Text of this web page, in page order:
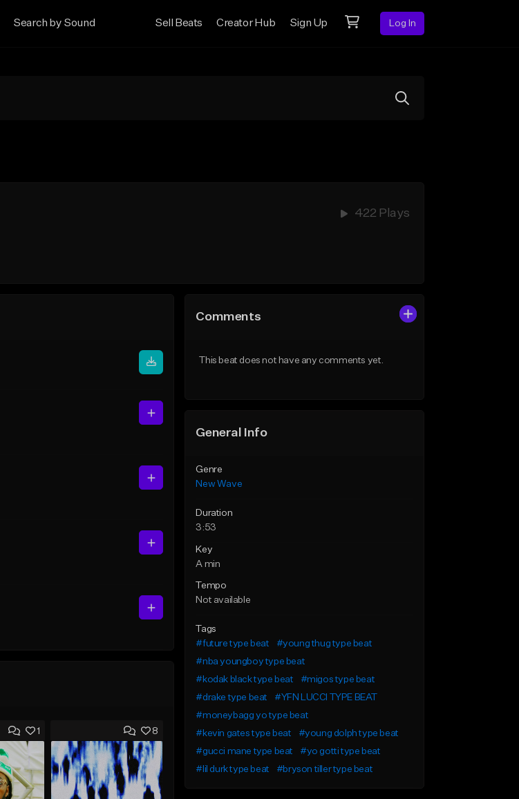
Search by Sound Sell Beats Creator Hub Sign Up Log In
422 Plays
1 8
Comments
This beat does not have any comments yet.
General Info
Genre
New Wave
Duration
3:53
Key
A min
Tempo
Not available
Tags
#future type beat
#young thug type beat
#nba youngboy type beat
#kodak black type beat
#migos type beat
#drake type beat
#YFN LUCCI TYPE BEAT
#moneybagg yo type beat
#kevin gates type beat
#young dolph type beat
#gucci mane type beat
#yo gotti type beat
#lil durk type beat
#bryson tiller type beat